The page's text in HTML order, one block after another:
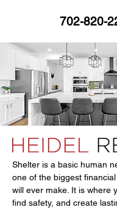
702-820-
Shelter is a basic human
one of the biggest
will ever make. It is where
find safety, and create